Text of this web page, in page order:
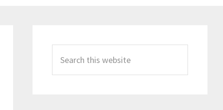
Sidebar
this
website